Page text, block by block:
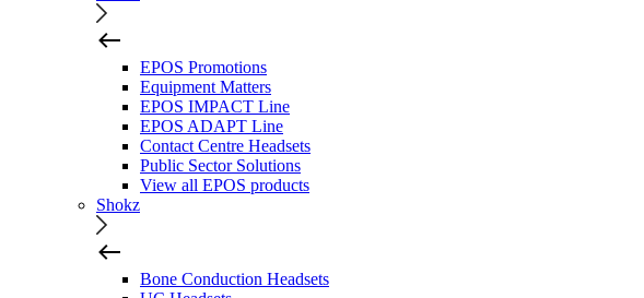
EPOS Promotions
Equipment Matters
EPOS IMPACT Line
EPOS ADAPT Line
Contact Centre Headsets
Public Sector Solutions
View all EPOS products
Shokz
Bone Conduction Headsets